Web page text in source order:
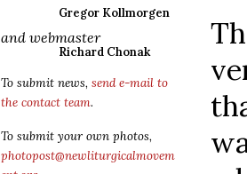
Gregor Kollmorgen
and webmaster
Richard Chonak
To submit news, send e-mail to
the contact team.
To submit your own photos,
photopost@newliturgicalmovem